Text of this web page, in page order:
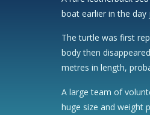
boat earlier in the
The turtle was first
body then
metres in length,
A large team of
huge size and weight